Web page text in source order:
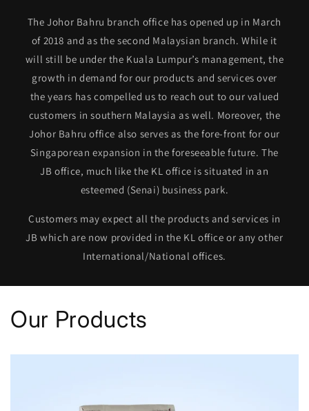
The Johor Bahru branch office has opened up in March
of 2018 and as the second Malaysian branch. While it
will still be under the Kuala Lumpur’s management, the
growth in demand for our products and services over
the years has compelled us to reach out to our valued
customers in southern Malaysia as well. Moreover, the
Johor Bahru office also serves as the fore-front for our
Singaporean expansion in the foreseeable future. The
JB office, much like the KL office is situated in an
esteemed (Senai) business park.
Customers may expect all the products and services in
JB which are now provided in the KL office or any other
International/National offices.
Our Products